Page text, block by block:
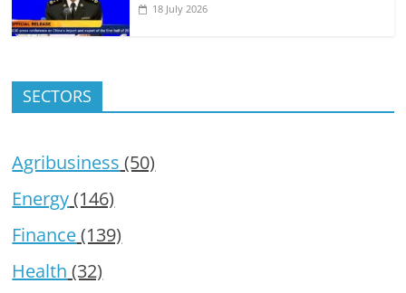
18 July 2026
SECTORS
Agribusiness (50)
Energy(146)
Finance(139)
Health (32)